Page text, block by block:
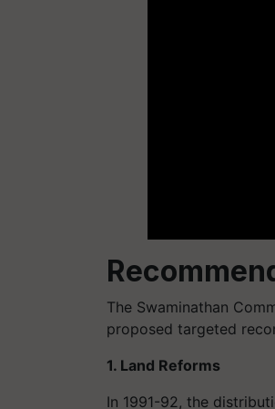
The Swaminathan
proposed targeted
1. Land Reforms
In 1991-92, the